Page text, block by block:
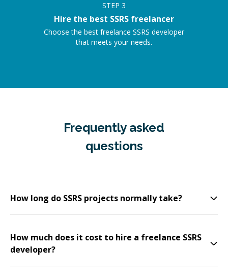
STEP 3
Hire the best SSRS freelancer
Choose the best freelance SSRS developer
that meets your needs.
Frequently asked
questions
How long do SSRS projects normally take?
How much does it cost to hire a freelance SSRS
developer?